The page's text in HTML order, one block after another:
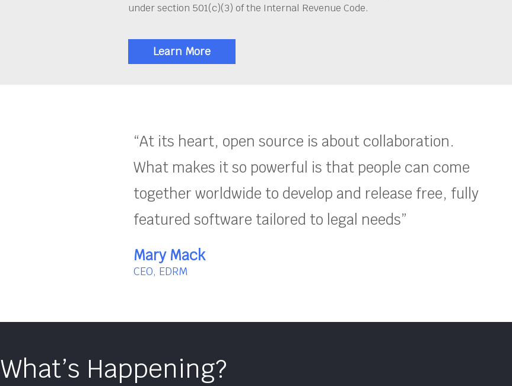
under section 501(c)(3) of the Internal Revenue Code.
Learn More
“At its heart, open source is about collaboration.
What makes it so powerful is that people can come
together worldwide to develop and release free, fully
featured software tailored to legal needs”
Mary Mack
CEO, EDRM
What’s Happening?